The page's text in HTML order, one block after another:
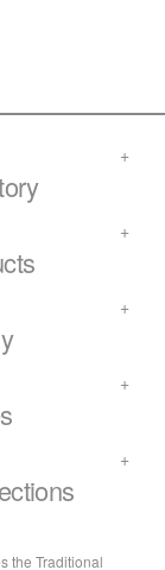
the Traditional